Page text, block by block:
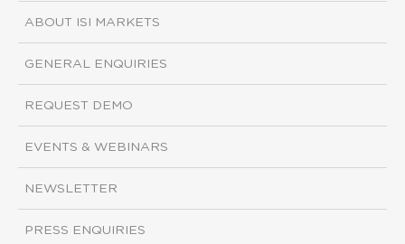
ABOUT ISI MARKETS
GENERAL ENQUIRIES
REQUEST DEMO
EVENTS & WEBINARS
NEWSLETTER
PRESS ENQUIRIES